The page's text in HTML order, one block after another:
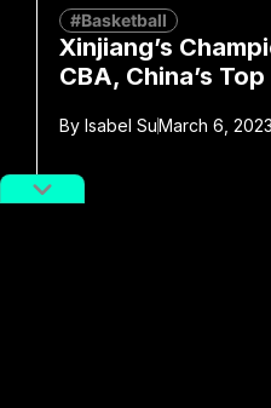
#Basketball
Xinjiang’s
CBA, China’s
By Isabel SuMarch 6, 2023